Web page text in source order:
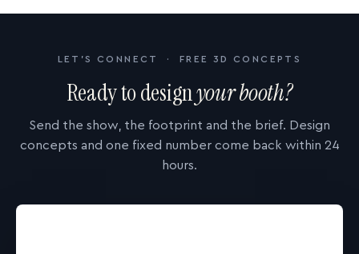
LET'S CONNECT · FREE 3D CONCEPTS
Ready to designyour booth?
Send the show, the footprint and the brief. Design
concepts and one fixed number come back within 24
hours.